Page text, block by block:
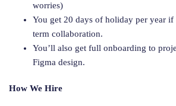
worries)
You get 20 days of holiday per year
term collaboration.
You’ll also get full onboarding to
Figma design.
How We Hire